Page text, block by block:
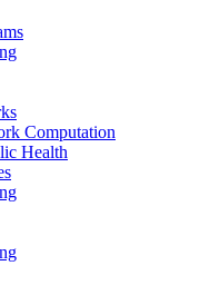
Computation
Health